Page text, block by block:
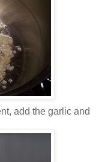
add the garlic and